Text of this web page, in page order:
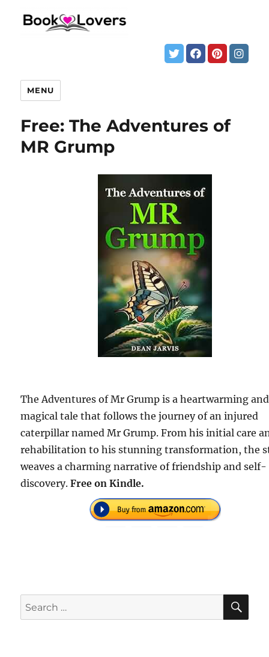
MENU
Free: The Adventures of
MR Grump
The Adventures of Mr Grump is a heartwarming and
magical tale that follows the journey of an injured
caterpillar named Mr Grump. From his initial care
rehabilitation to his stunning transformation, the
weaves a charming narrative of friendship and self-
discovery.Free on Kindle.
Search
for: